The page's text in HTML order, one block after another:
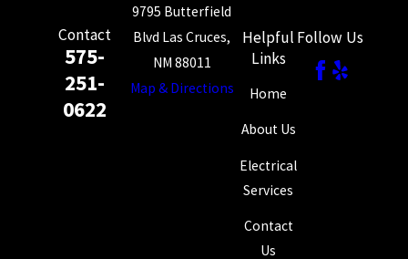
Contact
575-
251-
0622
9795 Butterfield
Blvd Las Cruces,
NM 88011
Map & Directions
Helpful
Links
Home
About Us
Electrical
Services
Contact
Us
Follow Us